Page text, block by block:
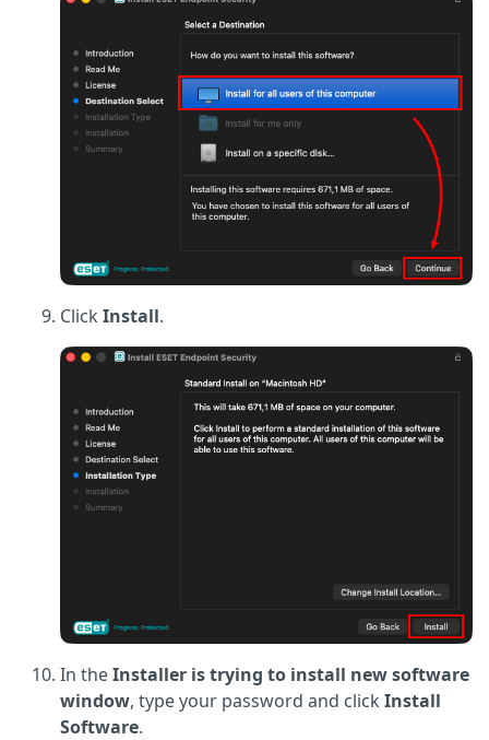
Click Install.
In theInstaller is trying to install new software
window, type your password and click Install
Software.